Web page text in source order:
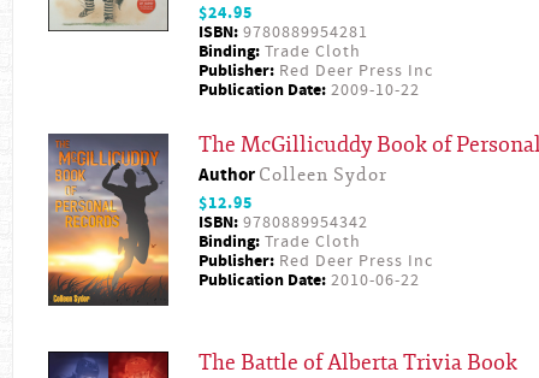
$24.95
ISBN: 9780889954281
Binding: Trade Cloth
Publisher: Red Deer Press Inc
Publication Date: 2009-10-22
The McGillicuddy Book of
Author Colleen Sydor
$12.95
ISBN: 9780889954342
Binding: Trade Cloth
Publisher: Red Deer Press Inc
Publication Date: 2010-06-22
The Battle of Alberta Trivia Book